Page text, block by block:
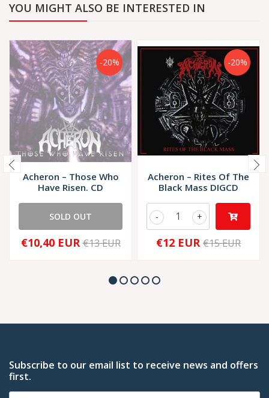
YOU MIGHT ALSO BE INTERESTED IN
-20%
Acheron – Those Who
Have Risen. CD
SOLD OUT
€10,40 EUR €13 EUR
-20%
Acheron – Rites Of The
Black Mass DIGCD
+
-
€12 EUR €15 EUR
Subscribe to our email list to receive news and offers
first.